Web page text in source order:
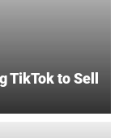
TikTok to Sell